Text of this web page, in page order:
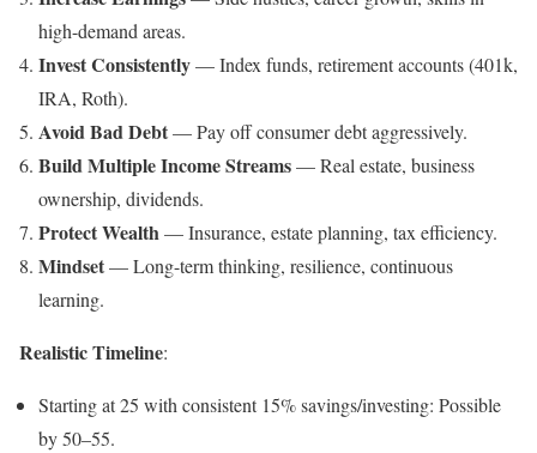
high-demand areas.
Invest Consistently— Index funds, retirement accounts (401k,
IRA, Roth).
Avoid Bad Debt— Pay off consumer debt aggressively.
Build Multiple Income Streams— Real estate, business
ownership, dividends.
Protect Wealth— Insurance, estate planning, tax efficiency.
Mindset— Long-term thinking, resilience, continuous
learning.
Realistic Timeline:
Starting at 25 with consistent 15% savings/investing: Possible
by 50–55.